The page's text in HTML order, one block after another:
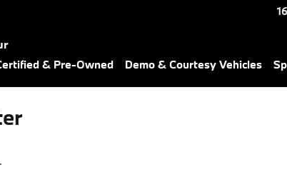
& Pre-Owned Demo & Courtesy Vehicles